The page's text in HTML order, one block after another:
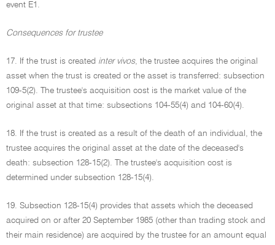
event E1.
Consequences for trustee
17. If the trust is created inter vivos, the trustee acquires the original
asset when the trust is created or the asset is transferred: subsection
109-5(2). The trustee's acquisition cost is the market value of the
original asset at that time: subsections 104-55(4) and 104-60(4).
18. If the trust is created as a result of the death of an individual, the
trustee acquires the original asset at the date of the deceased's
death: subsection 128-15(2). The trustee's acquisition cost is
determined under subsection 128-15(4).
19. Subsection 128-15(4) provides that assets which the deceased
acquired on or after 20 September 1985 (other than trading stock and
their main residence) are acquired by the trustee for an amount equal